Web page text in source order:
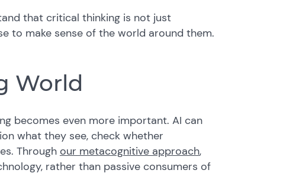
that critical thinking is not just
to make sense of the world around them.
World
becomes even more important. AI can
what they see, check whether
Through our metacognitive approach,
rather than passive consumers of